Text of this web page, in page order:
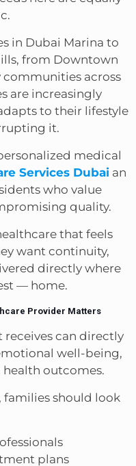
in Dubai Marina to
from Downtown
across
are increasingly
to their lifestyle
it.
medical
Services Dubai an
who value
quality.
that feels
want continuity,
directly where
— home.
Provider Matters
receives can directly
well-being,
outcomes.
families should look
plans